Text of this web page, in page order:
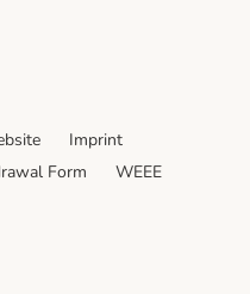
Imprint
Form
WEEE